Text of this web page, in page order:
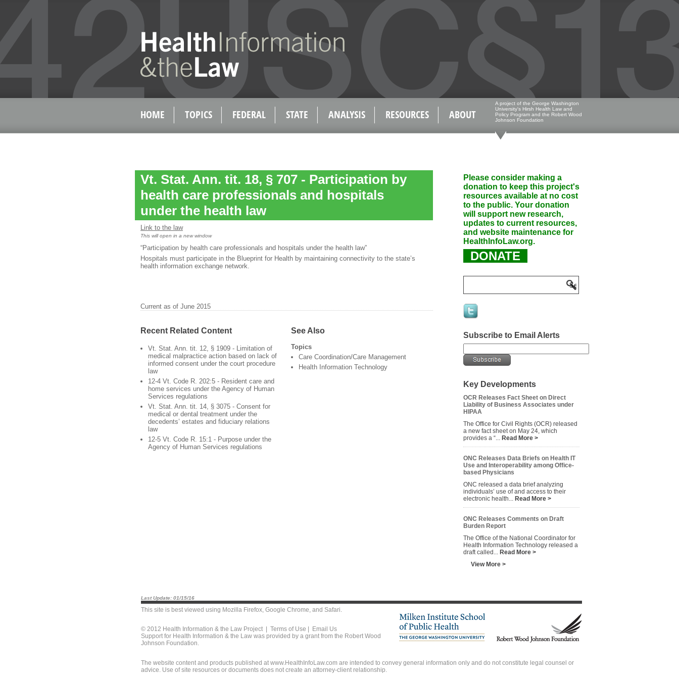
HOME TOPICS FEDERAL STATE ANALYSIS RESOURCES ABOUT
A project of the George Washington
University's Hirsh Health Law and
Policy Program and the Robert Wood
Johnson Foundation
Vt. Stat. Ann. tit. 18, § 707 - Participation by
health care professionals and hospitals
under the health law
Link to the law
This will open in a new window
“Participation by health care professionals and hospitals under the health law”
Hospitals must participate in the Blueprint for Health by maintaining connectivity to the state’s
health information exchange network.
Current as of June 2015
Recent Related Content
Vt. Stat. Ann. tit. 12, § 1909 - Limitation of
medical malpractice action based on lack of
informed consent under the court procedure
law
12-4 Vt. Code R. 202:5 - Resident care and
home services under the Agency of Human
Services regulations
Vt. Stat. Ann. tit. 14, § 3075 - Consent for
medical or dental treatment under the
decedents’ estates and fiduciary relations
law
12-5 Vt. Code R. 15:1 - Purpose under the
Agency of Human Services regulations
See Also
Topics
Care Coordination/Care Management
Health Information Technology
Please consider making a
donation to keep this project's
resources available at no cost
to the public. Your donation
will support new research,
updates to current resources,
and website maintenance for
HealthInfoLaw.org.
DONATE
Subscribe to Email Alerts
Key Developments
OCR Releases Fact Sheet on Direct
Liability of Business Associates under
HIPAA
The Office for Civil Rights (OCR) released
a new fact sheet on May 24, which
provides a “... Read More >
ONC Releases Data Briefs on Health IT
Use and Interoperability among Office-
based Physicians
ONC released a data brief analyzing
individuals’ use of and access to their
electronic health... Read More >
ONC Releases Comments on Draft
Burden Report
The Office of the National Coordinator for
Health Information Technology released a
draft called... Read More >
View More >
Last Update: 01/15/16
This site is best viewed using Mozilla Firefox, Google Chrome, and Safari.
© 2012 Health Information & the Law Project | Terms of Use
Email Us
Support for Health Information & the Law was provided by a grant from the Robert Wood
Johnson Foundation.
The website content and products published at www.HealthInfoLaw.com are intended to convey general information only and do not constitute legal counsel or
advice. Use of site resources or documents does not create an attorney-client relationship.